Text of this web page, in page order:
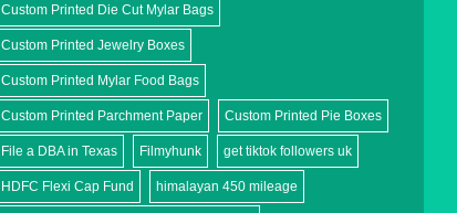
Custom Printed Die Cut Mylar Bags
Custom Printed Jewelry Boxes
Custom Printed Mylar Food Bags
Custom Printed Parchment Paper Custom Printed Pie Boxes
File a DBA in Texas Filmyhunk get tiktok followers uk
HDFC Flexi Cap Fund himalayan 450 mileage